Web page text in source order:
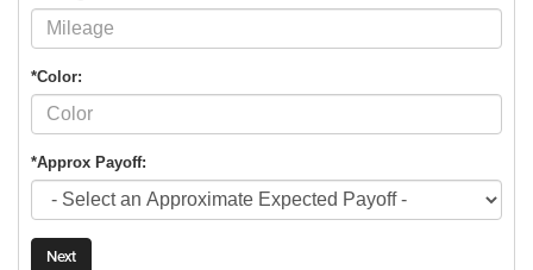
*Color:
*Approx Payoff:
Next